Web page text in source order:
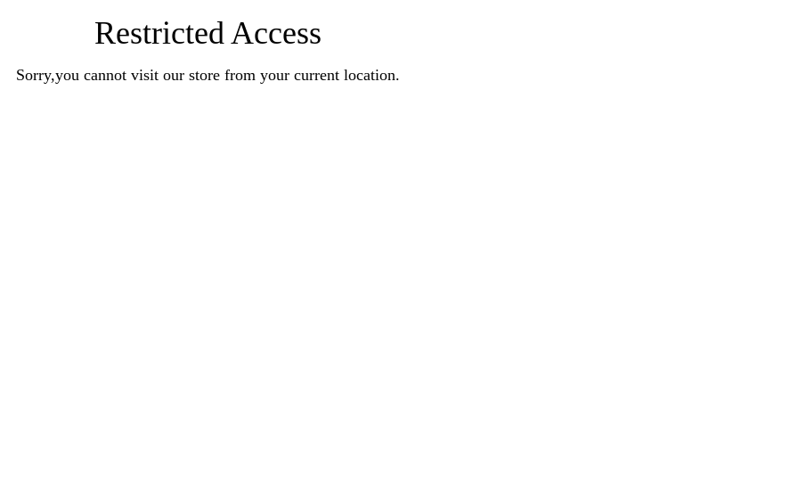
Restricted Access
Sorry,you cannot visit our store from your current location.